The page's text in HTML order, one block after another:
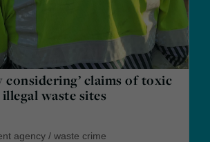
considering’ claims of toxic
waste sites
agency / waste crime